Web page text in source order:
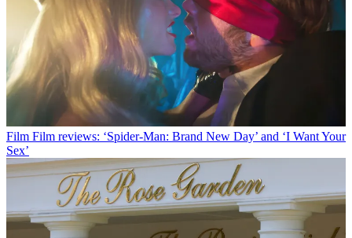
Film Film reviews: ‘Spider-Man: Brand New Day’ and ‘I Want Your
Sex’